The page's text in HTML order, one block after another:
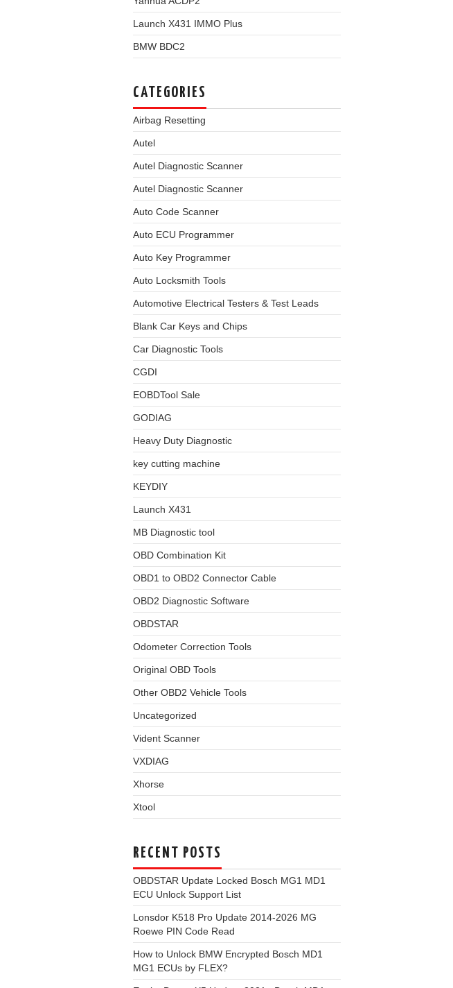
Launch X431 IMMO Plus
BMW BDC2
CATEGORIES
Airbag Resetting
Autel
Autel Diagnostic Scanner
Autel Diagnostic Scanner
Auto Code Scanner
Auto ECU Programmer
Auto Key Programmer
Auto Locksmith Tools
Automotive Electrical Testers & Test Leads
Blank Car Keys and Chips
Car Diagnostic Tools
CGDI
EOBDTool Sale
GODIAG
Heavy Duty Diagnostic
key cutting machine
KEYDIY
Launch X431
MB Diagnostic tool
OBD Combination Kit
OBD1 to OBD2 Connector Cable
OBD2 Diagnostic Software
OBDSTAR
Odometer Correction Tools
Original OBD Tools
Other OBD2 Vehicle Tools
Uncategorized
Vident Scanner
VXDIAG
Xhorse
Xtool
RECENT POSTS
OBDSTAR Update Locked Bosch MG1 MD1
ECU Unlock Support List
Lonsdor K518 Pro Update 2014-2026 MG
Roewe PIN Code Read
How to Unlock BMW Encrypted Bosch MD1
MG1 ECUs by FLEX?